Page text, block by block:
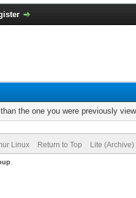
the one you were previously
Linux Return to Top Lite